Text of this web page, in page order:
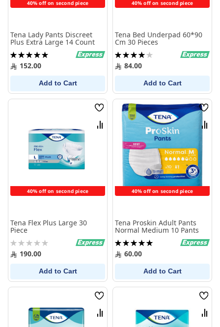
40% off on second piece
Tena Lady Pants Discreet
Plus Extra Large 14 Count
Rating:
100%152.00
Add to Cart
40% off on second piece
Tena Bed Underpad 60*90
Cm 30 Pieces
Rating:
80%84.00
Add to Cart
40% off on second piece
Wish
List
Compare
Tena Flex Plus Large 30
Piece
Rating:
0% 190.00
Add to Cart
40% off on second piece
Wish
List
Tena Proskin Adult Pants
Normal Medium 10 Pants
Rating:
100%60.00
Add to Cart
Wish
List
Compare
Wish
List